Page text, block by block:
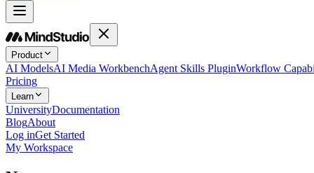
Product
AI ModelsAI Media WorkbenchAgent Skills PluginWorkflow
Pricing
Learn
UniversityDocumentation
BlogAbout
Log inGet Started
My Workspace